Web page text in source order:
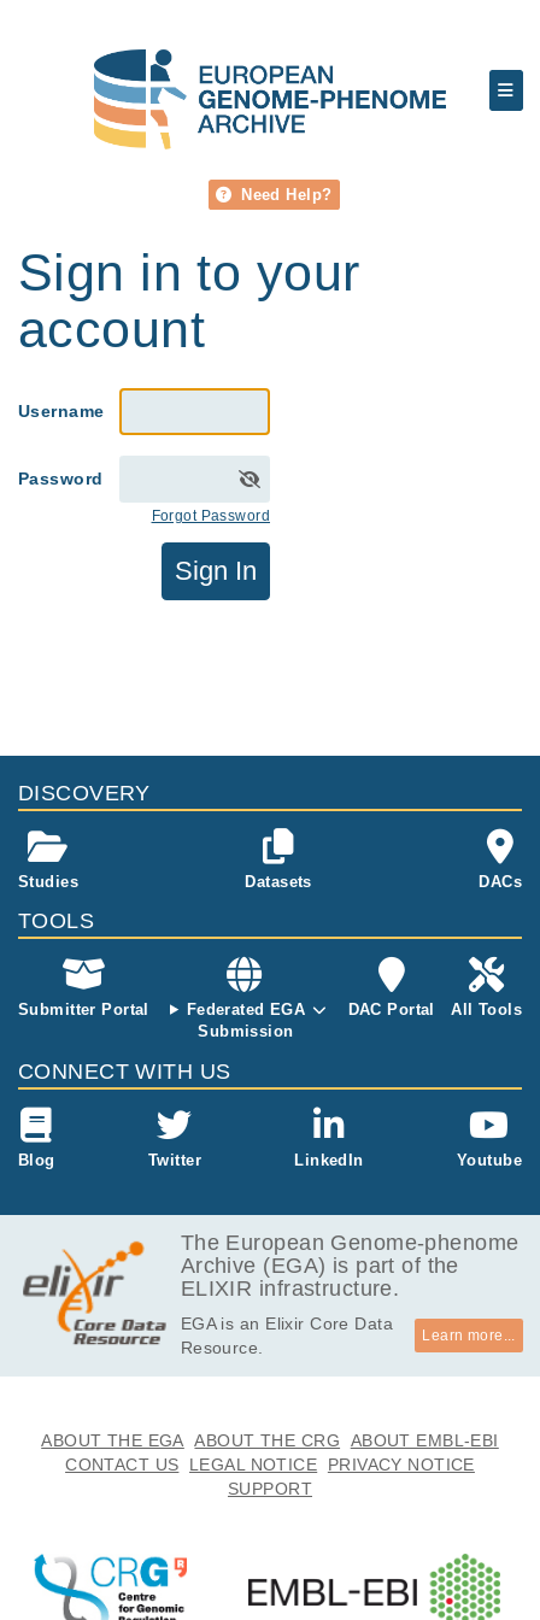
Need Help?
Sign in to your
account
Username
Password
Forgot Password
Sign In
DISCOVERY
Studies Datasets DACs
TOOLS
Submitter Portal
Federated EGA
Submission
DAC Portal All Tools
CONNECT WITH US
Blog Twitter LinkedIn Youtube
The European Genome-phenome
Archive (EGA) is part of the
ELIXIR infrastructure.
EGA is an Elixir Core Data
Resource.
Learn more...
ABOUT THE EGA ABOUT THE CRG
ABOUT EMBL-EBI
CONTACT US
LEGAL NOTICE
PRIVACY NOTICE
SUPPORT